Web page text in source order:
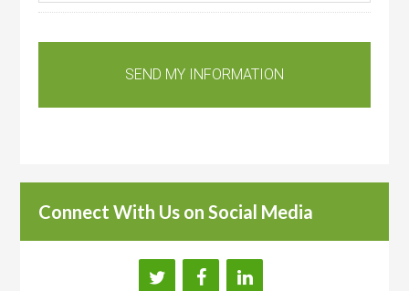
Connect With Us on Social Media